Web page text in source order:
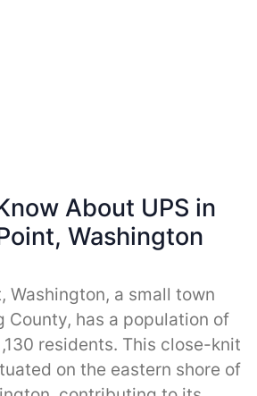
About UPS in
Washington
Washington, a small town
County, has a population of
residents. This close-knit
on the eastern shore of